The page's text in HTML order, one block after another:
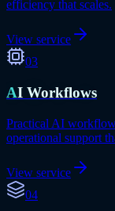
efficiency that scales.
View service
03
AI Workflows
Practical AI
operational support
View service
04